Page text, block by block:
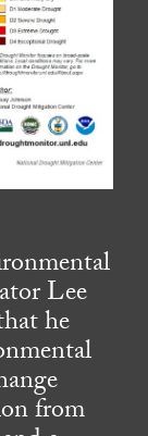
Lee
he
from